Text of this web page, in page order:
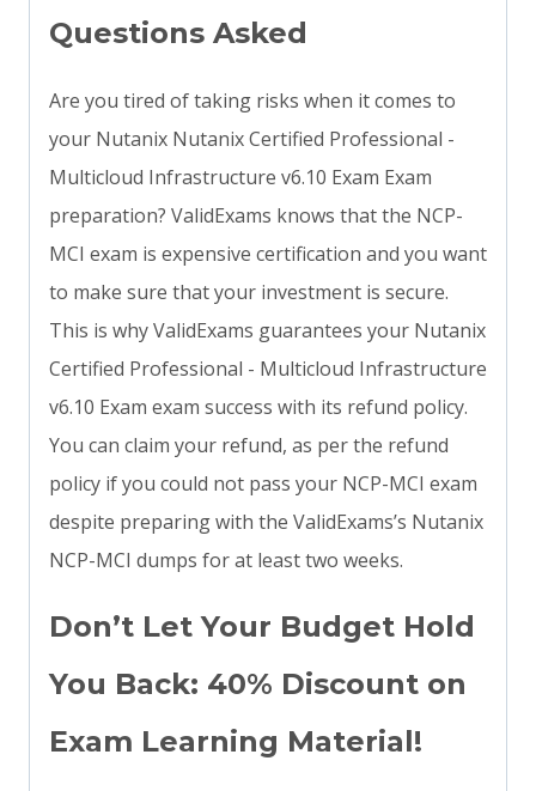
Questions Asked
Are you tired of taking risks when it comes to
your Nutanix Nutanix Certified Professional -
Multicloud Infrastructure v6.10 Exam Exam
preparation? ValidExams knows that the NCP-
MCI exam is expensive certification and you want
to make sure that your investment is secure.
This is why ValidExams guarantees your Nutanix
Certified Professional - Multicloud Infrastructure
v6.10 Exam exam success with its refund policy.
You can claim your refund, as per the refund
policy if you could not pass your NCP-MCI exam
despite preparing with the ValidExams’s Nutanix
NCP-MCI dumps for at least two weeks.
Don’t Let Your Budget Hold
You Back: 40% Discount on
Exam Learning Material!